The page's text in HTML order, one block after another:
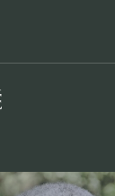
Form